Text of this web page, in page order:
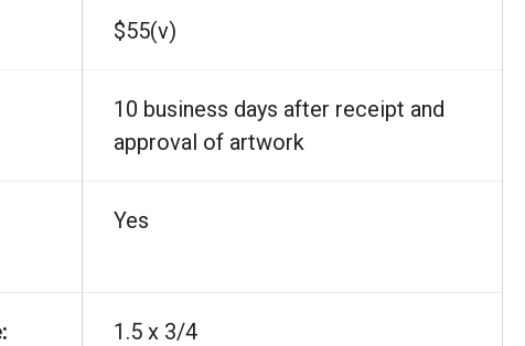
$55(v)
10 business days after receipt and
approval of artwork
Yes
1.5 x 3/4